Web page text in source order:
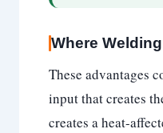
Where
These advantages
input that creates
creates a heat-